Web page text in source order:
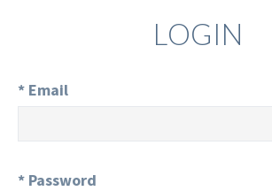
LOGIN
* Email
* Password